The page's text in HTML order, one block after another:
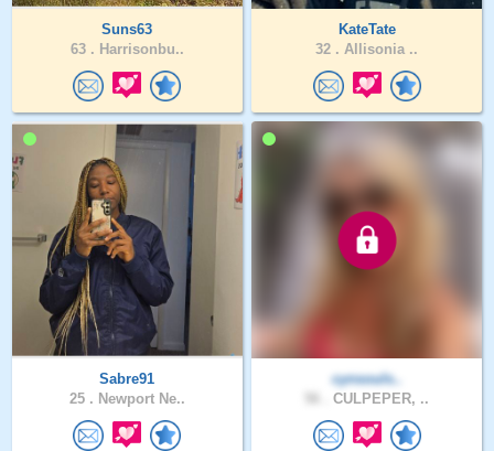
Suns63
63 . Harrisonbu..
KateTate
32 . Allisonia ..
Sabre91
25 . Newport Ne..
cynsouls..
CULPEPER, ..